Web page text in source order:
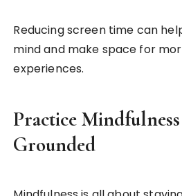
Reducing screen time can
mind and make space for
experiences.
Practice
Grounded